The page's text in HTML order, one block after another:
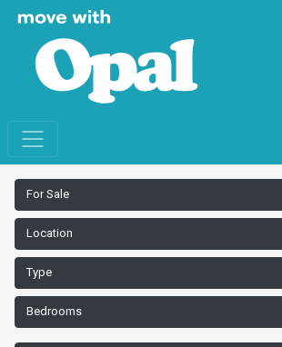
For Sale
Location
Type
Bedrooms